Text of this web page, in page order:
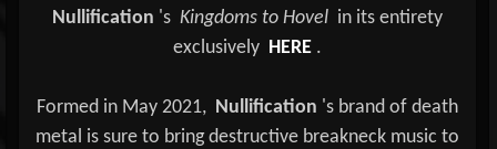
Nullification 's Kingdoms to Hovel in its entirety
exclusively HERE .
Formed in May 2021, Nullification 's brand of death
metal is sure to bring destructive breakneck music to